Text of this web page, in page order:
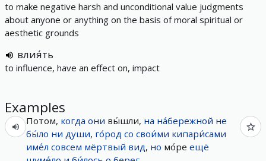
to make negative harsh and unconditional value judgments
about anyone or anything on the basis of moral spiritual or
aesthetic grounds
влия́ть
to influence, have an effect on, impact
Examples
Потом, когда они вы́шли, на на́бережной не
бы́ло ни души, го́род со свои́ми кипари́сами
име́л совсем мёртвый вид, но мо́ре ещё